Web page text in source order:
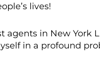
lives!
agents in New York
in a profound